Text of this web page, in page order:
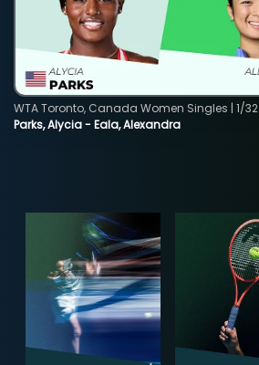
Parks, Alycia - Eala, Alexandra
WTA Toronto, Canada Women Singles | 1/32